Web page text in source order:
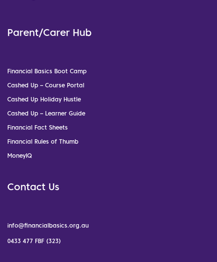
Parent/Carer Hub
Financial Basics Boot Camp
Cashed Up – Course Portal
Cashed Up Holiday Hustle
Cashed Up – Learner Guide
Financial Fact Sheets
Financial Rules of Thumb
MoneyIQ
Contact Us
info@financialbasics.org.au
0433 477 FBF (323)